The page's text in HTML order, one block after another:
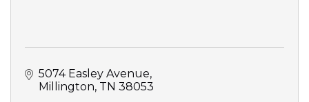
5074 Easley Avenue
Millington TN 38053